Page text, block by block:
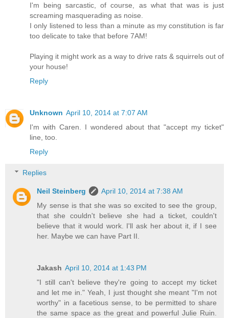
I'm being sarcastic, of course, as what that was is just
screaming masquerading as noise.
I only listened to less than a minute as my constitution is far
too delicate to take that before 7AM!
Playing it might work as a way to drive rats & squirrels out of
your house!
Reply
Unknown April 10, 2014 at 7:07 AM
I'm with Caren. I wondered about that "accept my ticket"
line, too.
Reply
Replies
Neil Steinberg
April 10, 2014 at 7:38 AM
My sense is that she was so excited to see the group,
that she couldn't believe she had a ticket, couldn't
believe that it would work. I'll ask her about it, if I see
her. Maybe we can have Part II.
Jakash April 10, 2014 at 1:43 PM
"I still can't believe they're going to accept my ticket
and let me in." Yeah, I just thought she meant "I'm not
worthy" in a facetious sense, to be permitted to share
the same space as the great and powerful Julie Ruin.